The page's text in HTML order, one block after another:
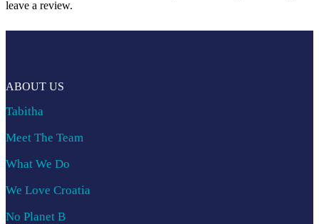
leave a review.
ABOUT US
Tabitha
Meet The Team
What We Do
We Love Croatia
No Planet B